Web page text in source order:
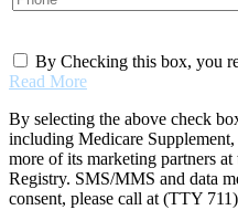
By Checking this box, you
Read More
By selecting the above check
including Medicare
more of its marketing partners
Registry. SMS/MMS and data
consent, please call at (TTY